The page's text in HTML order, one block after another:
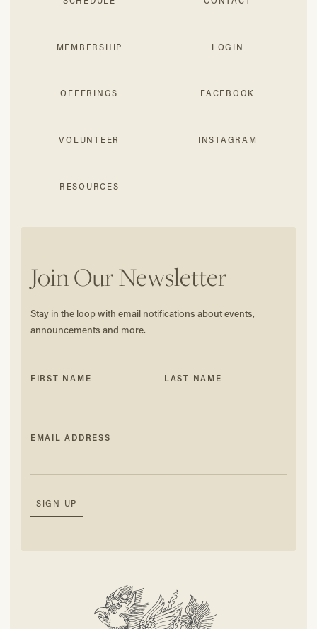
Join Our Newsletter
Stay in the loop with email notifications about events,
announcements and more.
FIRST NAME LAST NAME
EMAIL ADDRESS
MEMBERSHIP
OFFERINGS
VOLUNTEER
RESOURCES
LOGIN
FACEBOOK
INSTAGRAM